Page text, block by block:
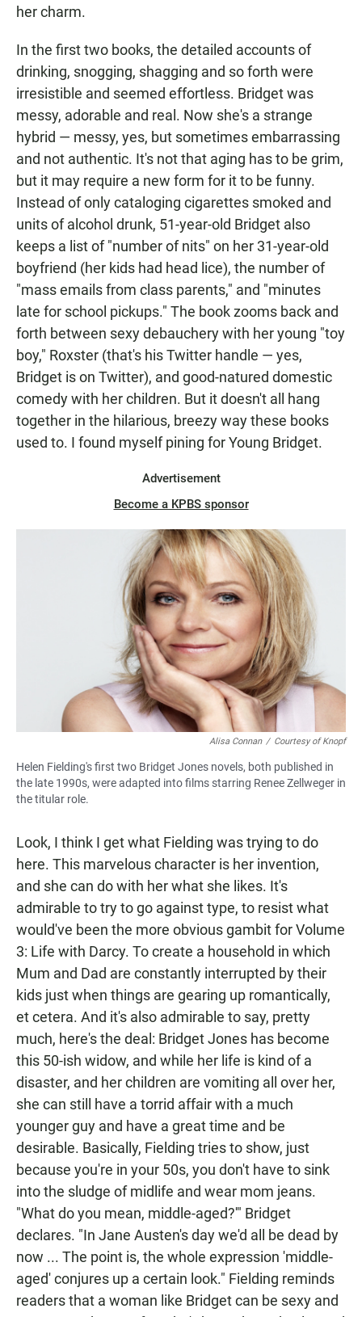
her charm.
In the first two books, the detailed accounts of
drinking, snogging, shagging and so forth were
irresistible and seemed effortless. Bridget was
messy, adorable and real. Now she's a strange
hybrid — messy, yes, but sometimes embarrassing
and not authentic. It's not that aging has to be grim,
but it may require a new form for it to be funny.
Instead of only cataloging cigarettes smoked and
units of alcohol drunk, 51-year-old Bridget also
keeps a list of "number of nits" on her 31-year-old
boyfriend (her kids had head lice), the number of
"mass emails from class parents," and "minutes
late for school pickups." The book zooms back and
forth between sexy debauchery with her young "toy
boy," Roxster (that's his Twitter handle — yes,
Bridget is on Twitter), and good-natured domestic
comedy with her children. But it doesn't all hang
together in the hilarious, breezy way these books
used to. I found myself pining for Young Bridget.
Advertisement
Become a KPBS sponsor
Alisa Connan / Courtesy of Knopf
Helen Fielding's first two Bridget Jones novels, both published in
the late 1990s, were adapted into films starring Renee Zellweger in
the titular role.
Look, I think I get what Fielding was trying to do
here. This marvelous character is her invention,
and she can do with her what she likes. It's
admirable to try to go against type, to resist what
would've been the more obvious gambit for Volume
3: Life with Darcy. To create a household in which
Mum and Dad are constantly interrupted by their
kids just when things are gearing up romantically,
et cetera. And it's also admirable to say, pretty
much, here's the deal: Bridget Jones has become
this 50-ish widow, and while her life is kind of a
disaster, and her children are vomiting all over her,
she can still have a torrid affair with a much
younger guy and have a great time and be
desirable. Basically, Fielding tries to show, just
because you're in your 50s, you don't have to sink
into the sludge of midlife and wear mom jeans.
"What do you mean, middle-aged?'" Bridget
declares. "In Jane Austen's day we'd all be dead by
now ... The point is, the whole expression 'middle-
aged' conjures up a certain look." Fielding reminds
readers that a woman like Bridget can be sexy and